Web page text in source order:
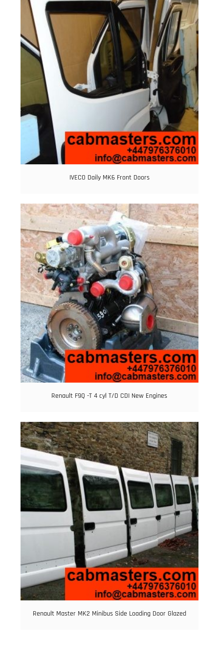
IVECO Daily MK6 Front Doors
Renault F9Q -T 4 cyl T/D CDI New Engines
Renault Master MK2 Minibus Side Loading Door Glazed